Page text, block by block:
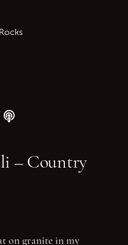
us on YouTube
Follow our podcast
– Country
on granite in my